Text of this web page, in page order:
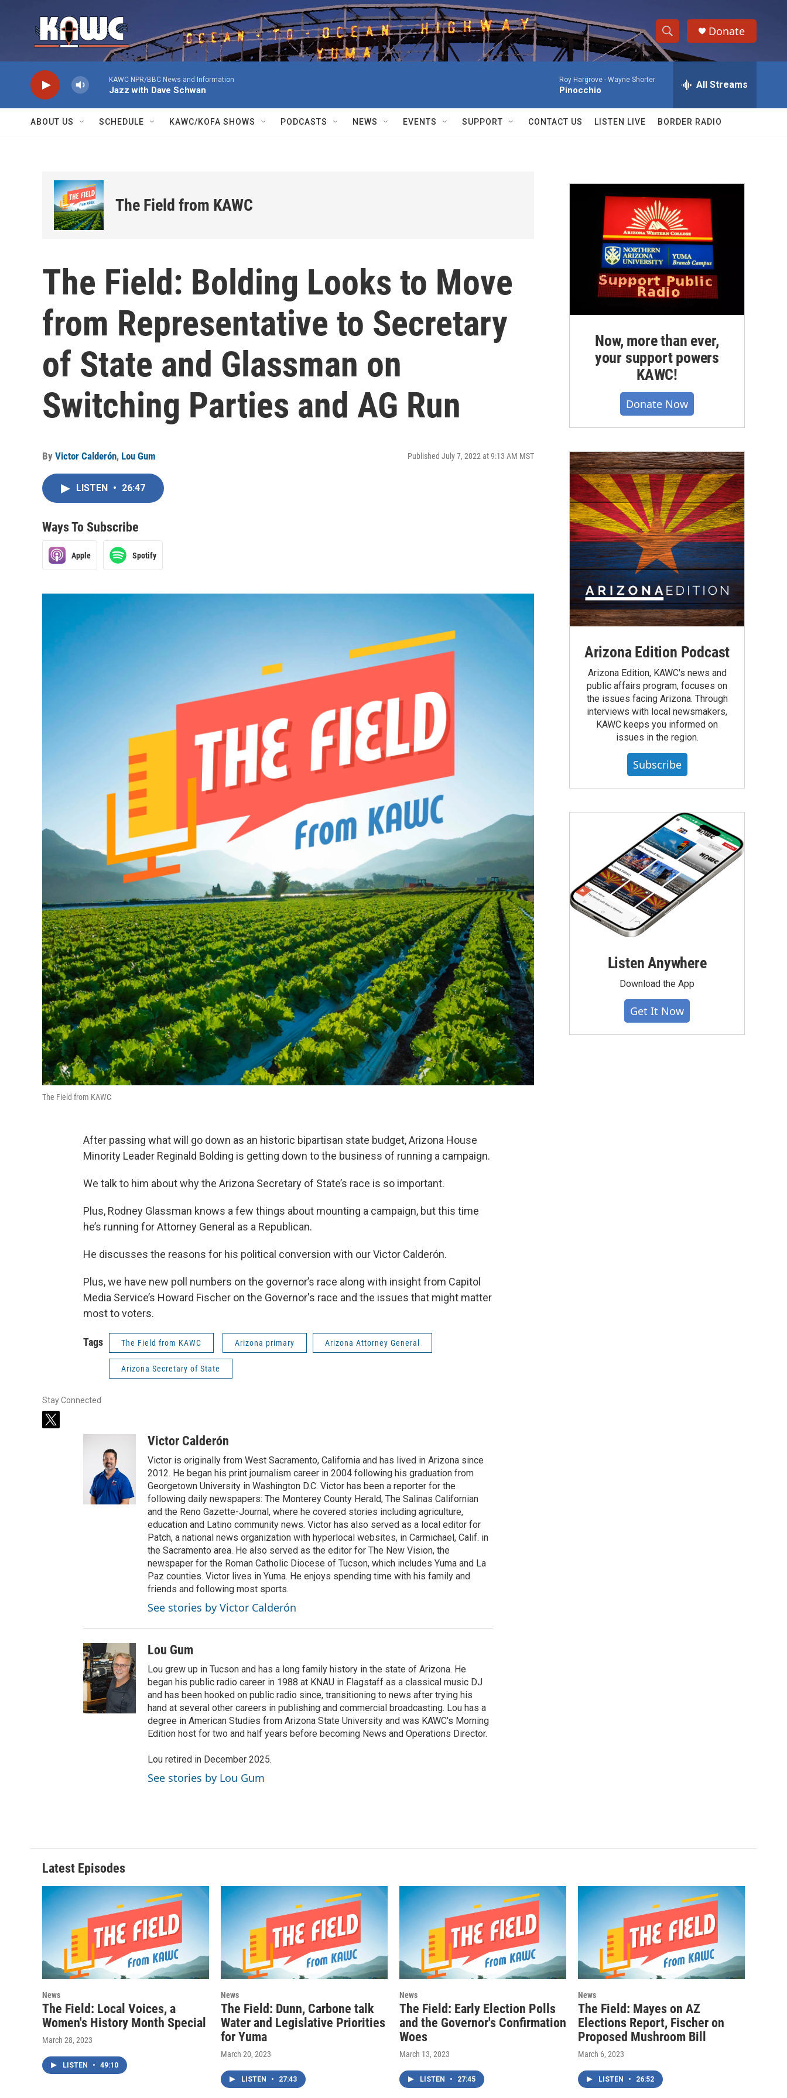
S
h
w
a
r
c
h
S
e
h
Q
Donate
KAWC NPR/BBC News and Information
Jazz with Dave Schwan
Roy Hargrove - Wayne Shorter
Pinocchio All Streams
ABOUT US SCHEDULE KAWC/KOFA SHOWS PODCASTS NEWS EVENTS SUPPORT CONTACT US LISTEN LIVE BORDER RADIO
The Field from KAWC
The Field: Bolding Looks to Move
from Representative to Secretary
of State and Glassman on
Switching Parties and AG Run
By Victor Calderón, Lou Gum Published July 7, 2022 at 9:13 AM MST
LISTEN • 26:47
Ways To Subscribe
Apple Spotify
The Field from KAWC
After passing what will go down as an historic bipartisan state budget, Arizona House
Minority Leader Reginald Bolding is getting down to the business of running a campaign.
We talk to him about why the Arizona Secretary of State’s race is so important.
Plus, Rodney Glassman knows a few things about mounting a campaign, but this time
he’s running for Attorney General as a Republican.
He discusses the reasons for his political conversion with our Victor Calderón.
Plus, we have new poll numbers on the governor’s race along with insight from Capitol
Media Service’s Howard Fischer on the Governor's race and the issues that might matter
most to voters.
Tags The Field from KAWC Arizona primary Arizona Attorney General
Arizona Secretary of State
Stay Connected
t
Victor Calderón
Victor is originally from West Sacramento, California and has lived in Arizona since
2012. He began his print journalism career in 2004 following his graduation from
Georgetown University in Washington D.C. Victor has been a reporter for the
following daily newspapers: The Monterey County Herald, The Salinas Californian
and the Reno Gazette-Journal, where he covered stories including agriculture,
education and Latino community news. Victor has also served as a local editor for
Patch, a national news organization with hyperlocal websites, in Carmichael, Calif. in
the Sacramento area. He also served as the editor for The New Vision, the
newspaper for the Roman Catholic Diocese of Tucson, which includes Yuma and La
Paz counties. Victor lives in Yuma. He enjoys spending time with his family and
friends and following most sports.
See stories by Victor Calderón
Lou Gum
Lou grew up in Tucson and has a long family history in the state of Arizona. He
began his public radio career in 1988 at KNAU in Flagstaff as a classical music DJ
and has been hooked on public radio since, transitioning to news after trying his
hand at several other careers in publishing and commercial broadcasting. Lou has a
degree in American Studies from Arizona State University and was KAWC's Morning
Edition host for two and half years before becoming News and Operations Director.
Lou retired in December 2025.
See stories by Lou Gum
Now, more than ever,
your support powers
KAWC!
Donate Now
Arizona Edition Podcast
Arizona Edition, KAWC's news and
public affairs program, focuses on
the issues facing Arizona. Through
interviews with local newsmakers,
KAWC keeps you informed on
issues in the region.
Subscribe
Listen Anywhere
Download the App
Get It Now
Latest Episodes
News
The Field: Local Voices, a
Women's History Month Special
March 28, 2023
LISTEN • 49:10
News
The Field: Dunn, Carbone talk
Water and Legislative Priorities
for Yuma
March 20, 2023
LISTEN • 27:43
News
The Field: Early Election Polls
and the Governor's Confirmation
Woes
March 13, 2023
LISTEN • 27:45
News
The Field: Mayes on AZ
Elections Report, Fischer on
Proposed Mushroom Bill
March 6, 2023
LISTEN • 26:52